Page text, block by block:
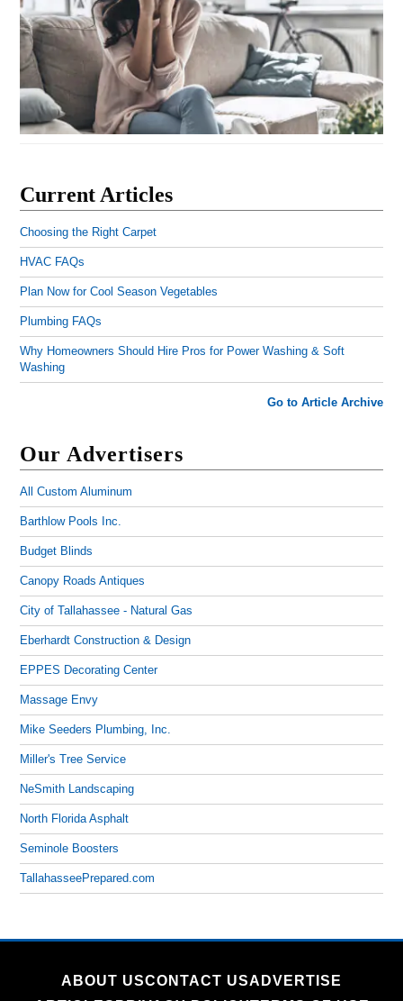
Current Articles
Choosing the Right Carpet
HVAC FAQs
Plan Now for Cool Season Vegetables
Plumbing FAQs
Why Homeowners Should Hire Pros for Power Washing & Soft
Washing
Go to Article Archive
Our Advertisers
All Custom Aluminum
Barthlow Pools Inc.
Budget Blinds
Canopy Roads Antiques
City of Tallahassee - Natural Gas
Eberhardt Construction & Design
EPPES Decorating Center
Massage Envy
Mike Seeders Plumbing, Inc.
Miller's Tree Service
NeSmith Landscaping
North Florida Asphalt
Seminole Boosters
TallahasseePrepared.com
ABOUT USCONTACT USADVERTISE